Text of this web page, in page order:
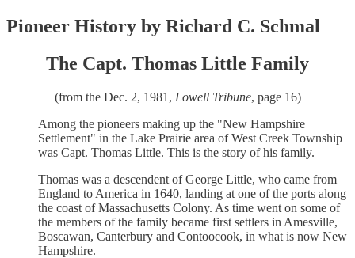
Pioneer History by Richard C. Schmal
The Capt. Thomas Little Family
(from the Dec. 2, 1981, Lowell Tribune, page 16)
Among the pioneers making up the "New Hampshire
Settlement" in the Lake Prairie area of West Creek Township
was Capt. Thomas Little. This is the story of his family.
Thomas was a descendent of George Little, who came from
England to America in 1640, landing at one of the ports along
the coast of Massachusetts Colony. As time went on some of
the members of the family became first settlers in Amesville,
Boscawan, Canterbury and Contoocook, in what is now New
Hampshire.